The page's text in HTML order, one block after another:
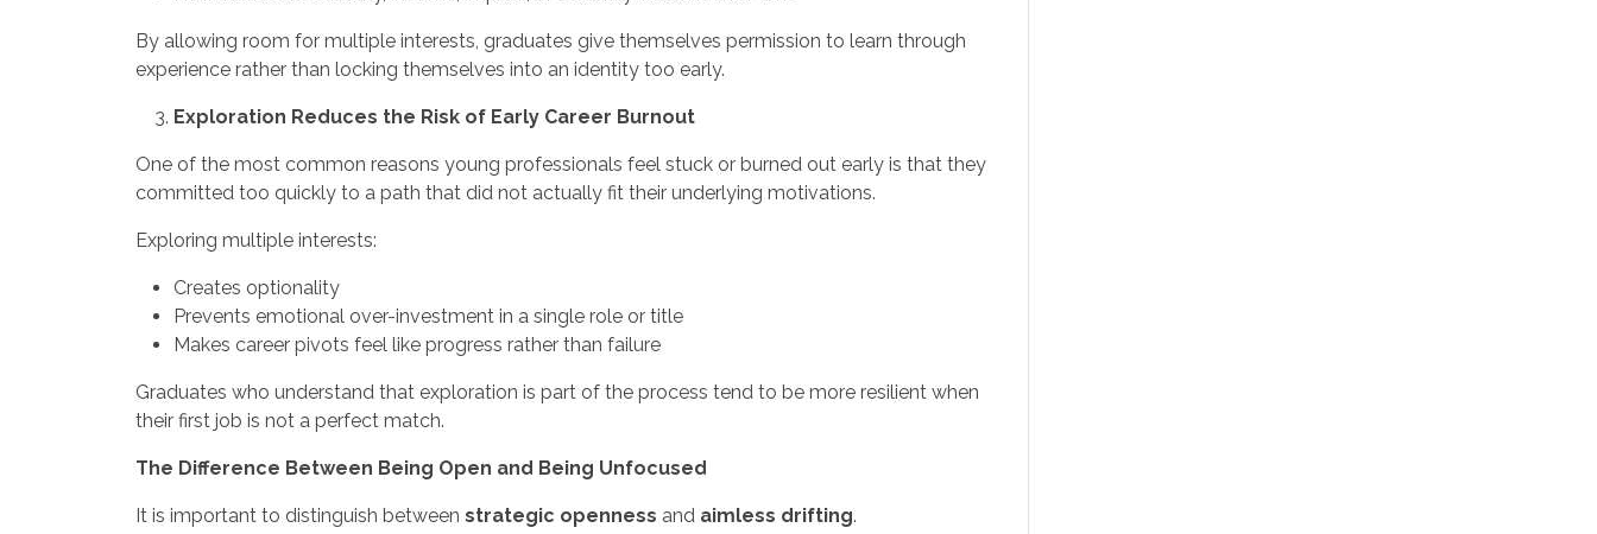
By allowing room for multiple interests, graduates give themselves permission to learn through
experience rather than locking themselves into an identity too early.
Exploration Reduces the Risk of Early Career Burnout
One of the most common reasons young professionals feel stuck or burned out early is that they
committed too quickly to a path that did not actually fit their underlying motivations.
Exploring multiple interests:
Creates optionality
Prevents emotional over-investment in a single role or title
Makes career pivots feel like progress rather than failure
Graduates who understand that exploration is part of the process tend to be more resilient when
their first job is not a perfect match.
The Difference Between Being Open and Being Unfocused
It is important to distinguish between strategic openness and aimless drifting.